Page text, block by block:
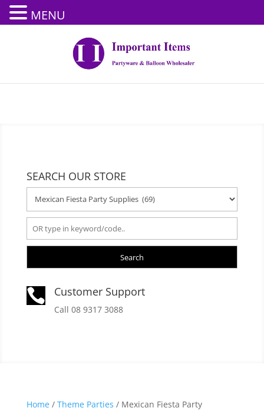
SEARCH OUR STORE
Search
 Customer Support
Call 08 9317 3088
Home/ Theme Parties / Mexican Fiesta Party
MENU